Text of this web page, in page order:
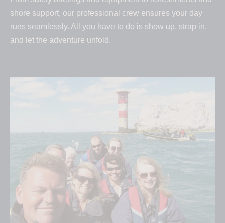
shore support, our professional crew ensures your day
runs seamlessly. All you have to do is show up, strap in,
and let the adventure unfold.